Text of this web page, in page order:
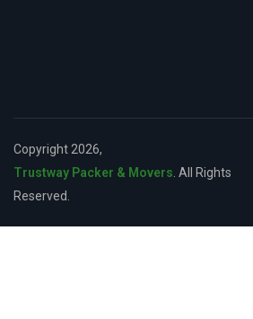
Copyright 2026,
Trustway Packer & Movers . All Rights
Reserved.